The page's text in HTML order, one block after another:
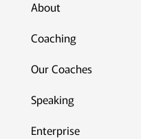
About
Coaching
Our Coaches
Speaking
Enterprise